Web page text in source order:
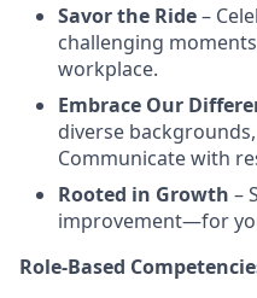
Savor the Ride–
challenging
workplace.
Embrace Our
diverse
Communicate with
Rooted in Growth –
improvement—for
Role-Based